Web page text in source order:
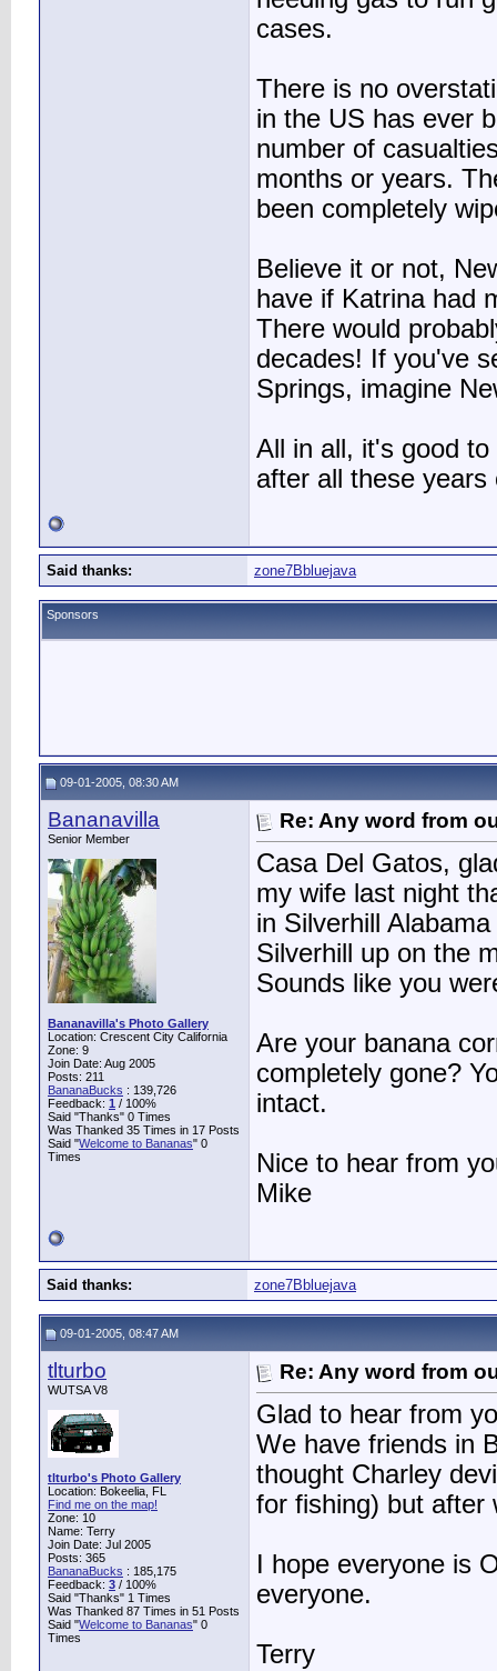
cases.
There is no
in the US has ever
number of
months or years.
been completely
Believe it or not,
have if Katrina had
There would
decades! If you've
Springs, imagine
All in all, it's good
after all these
Said thanks: zone7Bbluejava
Sponsors
09-01-2005, 08:30 AM
Bananavilla
Senior Member
Bananavilla's Photo Gallery
Location: Crescent City California
Zone: 9
Join Date: Aug 2005
Posts: 211
BananaBucks : 139,726
Feedback: 1 / 100%
Said "Thanks" 0 Times
Was Thanked 35 Times in 17 Posts
Said "Welcome to Bananas" 0
Times
Re: Any word from
Casa Del Gatos,
my wife last night
in Silverhill
Silverhill up on the
Sounds like you
Are your banana
completely gone?
intact.
Nice to hear from
Mike
Said thanks: zone7Bbluejava
09-01-2005, 08:47 AM
tlturbo
WUTSA V8
tlturbo's Photo Gallery
Location: Bokeelia, FL
Find me on the map!
Zone: 10
Name: Terry
Join Date: Jul 2005
Posts: 365
BananaBucks : 185,175
Feedback: 3 / 100%
Said "Thanks" 1 Times
Was Thanked 87 Times in 51 Posts
Said "Welcome to Bananas" 0
Times
Re: Any word from
Glad to hear from
We have friends in
thought Charley
for fishing) but after
I hope everyone is
everyone.
Terry